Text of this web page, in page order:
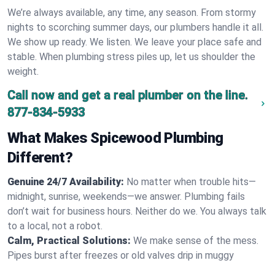
We’re always available, any time, any season. From stormy
nights to scorching summer days, our plumbers handle it all.
We show up ready. We listen. We leave your place safe and
stable. When plumbing stress piles up, let us shoulder the
weight.
Call now and get a real plumber on the line.
877-834-5933
What Makes Spicewood Plumbing
Different?
Genuine 24/7 Availability: No matter when trouble hits—
midnight, sunrise, weekends—we answer. Plumbing fails
don’t wait for business hours. Neither do we. You always talk
to a local, not a robot.
Calm, Practical Solutions: We make sense of the mess.
Pipes burst after freezes or old valves drip in muggy